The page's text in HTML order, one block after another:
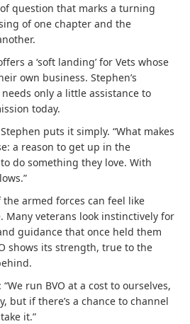
question that marks a turning
of one chapter and the
a ‘soft landing’ for Vets whose
own business. Stephen’s
only a little assistance to
today.
puts it simply. “What makes
a reason to get up in the
do something they love. With
armed forces can feel like
Many veterans look instinctively for
guidance that once held them
shows its strength, true to the
run BVO at a cost to ourselves,
but if there’s a chance to channel
it.”